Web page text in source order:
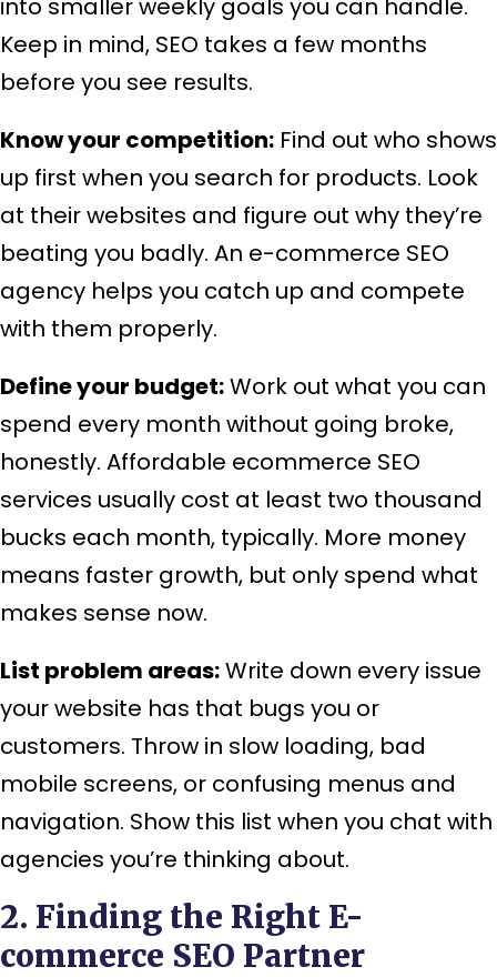
Keep in mind, SEO takes a few months
before you see results.
Know your competition: Find out who shows
up first when you search for products. Look
at their websites and figure out why they’re
beating you badly. An e-commerce SEO
agency helps you catch up and compete
with them properly.
Define your budget:Work out what you can
spend every month without going broke,
honestly. Affordable ecommerce SEO
services usually cost at least two thousand
bucks each month, typically. More money
means faster growth, but only spend what
makes sense now.
List problem areas:Write down every issue
your website has that bugs you or
customers. Throw in slow loading, bad
mobile screens, or confusing menus and
navigation. Show this list when you chat with
agencies you’re thinking about.
2. Finding the Right E-
commerce SEO Partner